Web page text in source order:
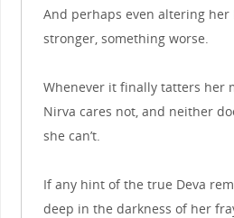
And perhaps even altering
stronger, something worse.
Whenever it finally tatters her
Nirva cares not, and neither
she can’t.
If any hint of the true Deva
deep in the darkness of her